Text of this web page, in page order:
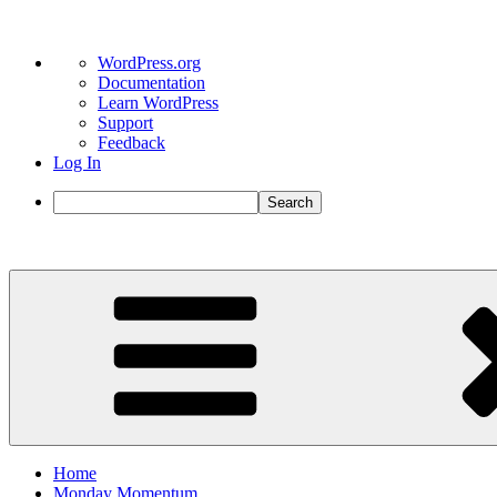
About
WordPress
WordPress.org
Documentation
Learn WordPress
Support
Feedback
Log In
Search
Home
Monday Momentum